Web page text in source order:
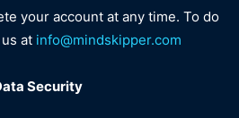
your account at any time. To do
at info@mindskipper.com
Security